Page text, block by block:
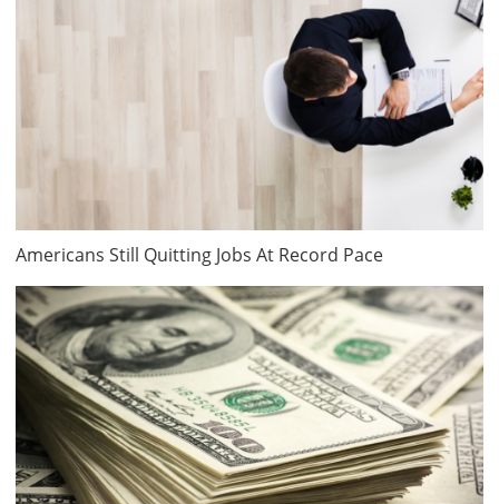
Americans Still Quitting Jobs At Record Pace